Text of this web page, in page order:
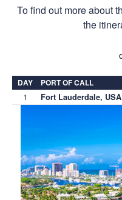
To find out more about
the
DAY PORT OF CALL
1 Fort Lauderdale, USA